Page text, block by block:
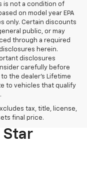
is not a condition of
on model year EPA
only. Certain discounts
public, or may
through a required
herein.
disclosures
carefully before
the dealer’s Lifetime
to vehicles that qualify
tax, title, license,
final price.
Near
Star